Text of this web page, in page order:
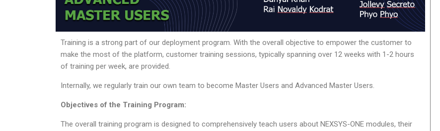
Training is a strong part of our deployment program. With the overall objective to empower the customer to
make the most of the platform, customer training sessions, typically spanning over 12 weeks with 1-2 hours
of training per week, are provided.
Internally, we regularly train our own team to become Master Users and Advanced Master Users.
Objectives of the Training Program:
The overall training program is designed to comprehensively teach users about NEXSYS-ONE modules, their